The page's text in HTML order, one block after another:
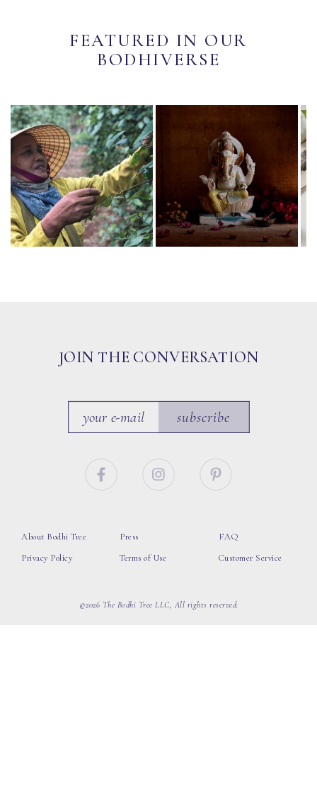
FEATURED IN OUR
BODHIVERSE
JOIN THE CONVERSATION
subscribe
About Bodhi Tree
Privacy Policy
Press
Terms of Use
FAQ
Customer Service
©2026 The Bodhi Tree LLC, All rights reserved.